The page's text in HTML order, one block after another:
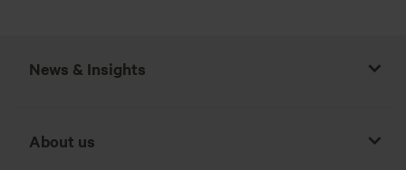
News & Insights
About us